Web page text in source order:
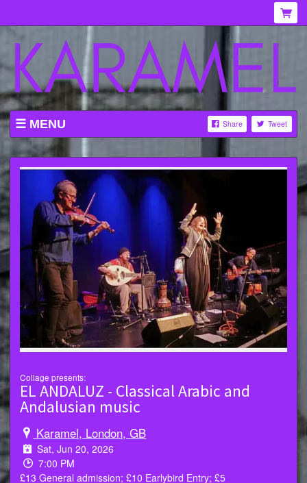
MENU Share Tweet
WHAT'S ON AT KARAMEL
ABOUT
GALLERY
VENUE HIRE
TICKETING INFORMATION
Collage presents:
EL ANDALUZ - Classical Arabic and
Andalusian music
Karamel, London, GB
Sat, Jun 20, 2026
7:00 PM
£13 General admission; £10 Earlybird Entry; £5